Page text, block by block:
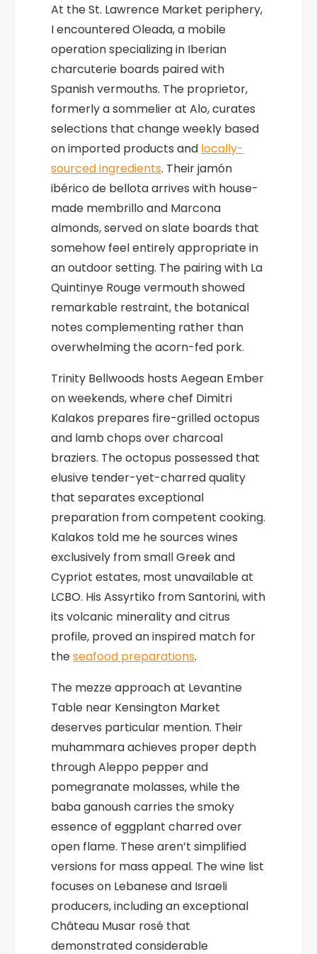
At the St. Lawrence Market periphery,
I encountered Oleada, a mobile
operation specializing in Iberian
charcuterie boards paired with
Spanish vermouths. The proprietor,
formerly a sommelier at Alo, curates
selections that change weekly based
on imported products and locally-
sourced ingredients. Their jamón
ibérico de bellota arrives with house-
made membrillo and Marcona
almonds, served on slate boards that
somehow feel entirely appropriate in
an outdoor setting. The pairing with La
Quintinye Rouge vermouth showed
remarkable restraint, the botanical
notes complementing rather than
overwhelming the acorn-fed pork.
Trinity Bellwoods hosts Aegean Ember
on weekends, where chef Dimitri
Kalakos prepares fire-grilled octopus
and lamb chops over charcoal
braziers. The octopus possessed that
elusive tender-yet-charred quality
that separates exceptional
preparation from competent cooking.
Kalakos told me he sources wines
exclusively from small Greek and
Cypriot estates, most unavailable at
LCBO. His Assyrtiko from Santorini, with
its volcanic minerality and citrus
profile, proved an inspired match for
theseafood preparations.
The mezze approach at Levantine
Table near Kensington Market
deserves particular mention. Their
muhammara achieves proper depth
through Aleppo pepper and
pomegranate molasses, while the
baba ganoush carries the smoky
essence of eggplant charred over
open flame. These aren’t simplified
versions for mass appeal. The wine list
focuses on Lebanese and Israeli
producers, including an exceptional
Château Musar rosé that
demonstrated considerable